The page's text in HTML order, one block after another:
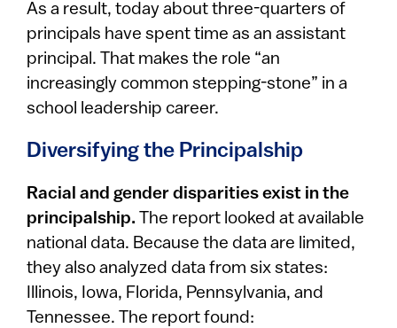
As a result, today about three-quarters of
principals have spent time as an assistant
principal. That makes the role “an
increasingly common stepping-stone” in a
school leadership career.
Diversifying the Principalship
Racial and gender disparities exist in the
principalship. The report looked at available
national data. Because the data are limited,
they also analyzed data from six states:
Illinois, Iowa, Florida, Pennsylvania, and
Tennessee. The report found: